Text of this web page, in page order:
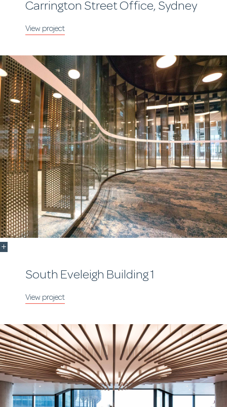
Carrington Street Office, Sydney
South Eveleigh Building 1